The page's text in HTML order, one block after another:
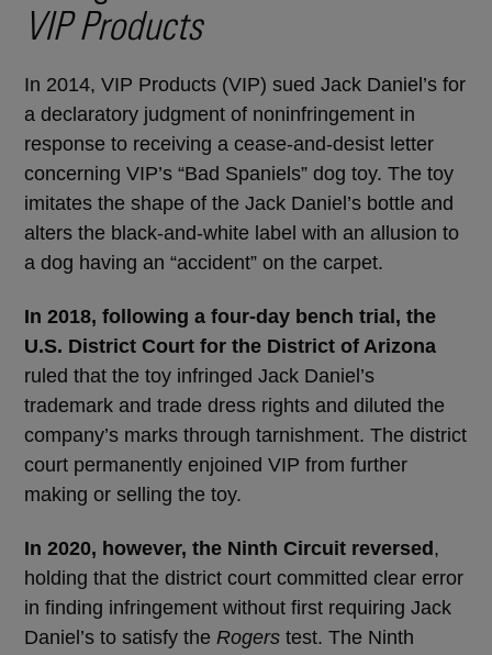
VIP Products
In 2014, VIP Products (VIP) sued Jack Daniel’s for
a declaratory judgment of noninfringement in
response to receiving a cease-and-desist letter
concerning VIP’s “Bad Spaniels” dog toy. The toy
imitates the shape of the Jack Daniel’s bottle and
alters the black-and-white label with an allusion to
a dog having an “accident” on the carpet.
In 2018, following a four-day bench trial, the
U.S. District Court for the District of Arizona
ruled that the toy infringed Jack Daniel’s
trademark and trade dress rights and diluted the
company’s marks through tarnishment. The district
court permanently enjoined VIP from further
making or selling the toy.
In 2020, however, the Ninth Circuit reversed ,
holding that the district court committed clear error
in finding infringement without first requiring Jack
Daniel’s to satisfy the Rogers test. The Ninth